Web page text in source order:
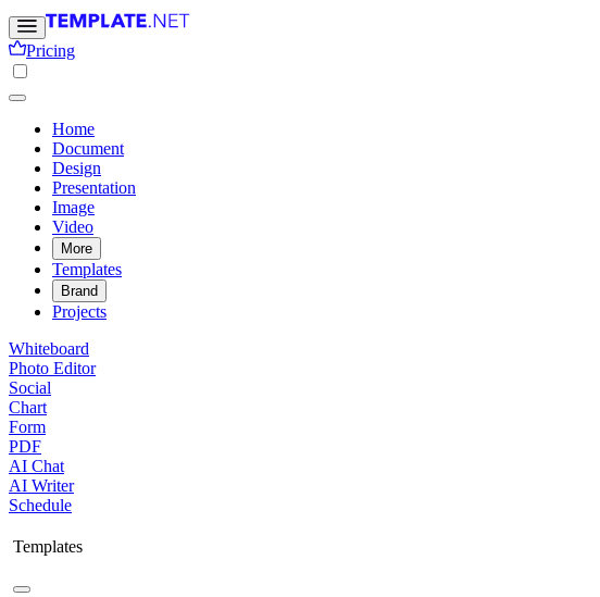
Pricing
Home
Document
Design
Presentation
Image
Video
More
Templates
Brand
Projects
Whiteboard
Photo Editor
Social
Chart
Form
PDF
AI Chat
AI Writer
Schedule
Templates